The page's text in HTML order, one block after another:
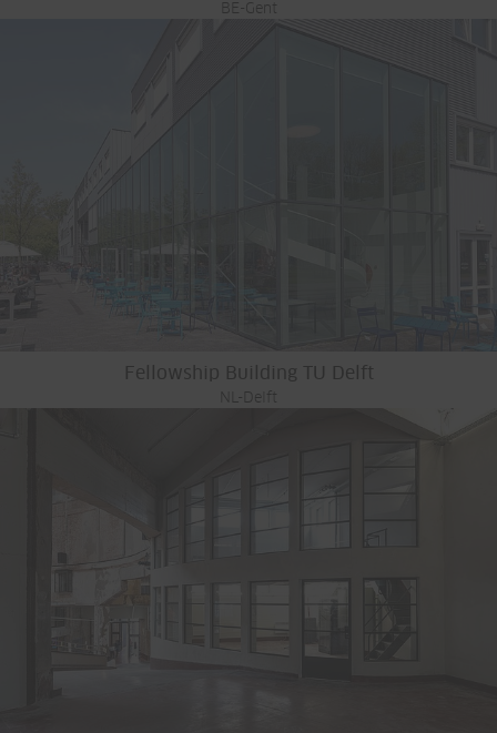
BE-Gent
Fellowship Building TU Delft
NL-Delft